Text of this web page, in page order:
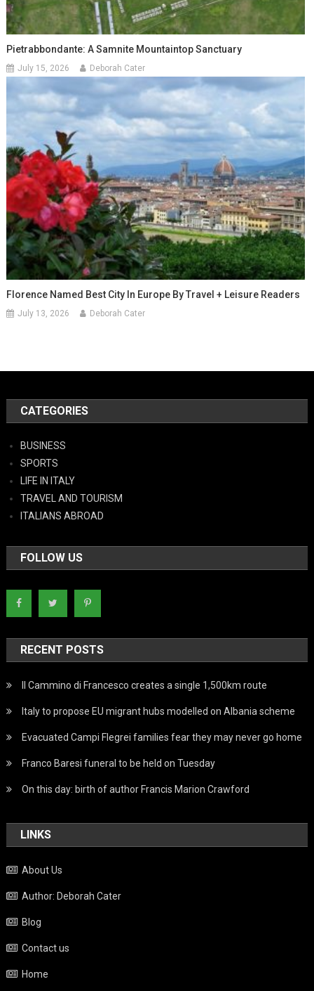
Pietrabbondante: A Samnite Mountaintop Sanctuary
July 15, 2026 Deborah Cater
Florence Named Best City In Europe By Travel + Leisure Readers
July 13, 2026 Deborah Cater
CATEGORIES
BUSINESS
SPORTS
LIFE IN ITALY
TRAVEL AND TOURISM
ITALIANS ABROAD
FOLLOW US
RECENT POSTS
Il Cammino di Francesco creates a single 1,500km route
Italy to propose EU migrant hubs modelled on Albania scheme
Evacuated Campi Flegrei families fear they may never go home
Franco Baresi funeral to be held on Tuesday
On this day: birth of author Francis Marion Crawford
LINKS
About Us
Author: Deborah Cater
Blog
Contact us
Home